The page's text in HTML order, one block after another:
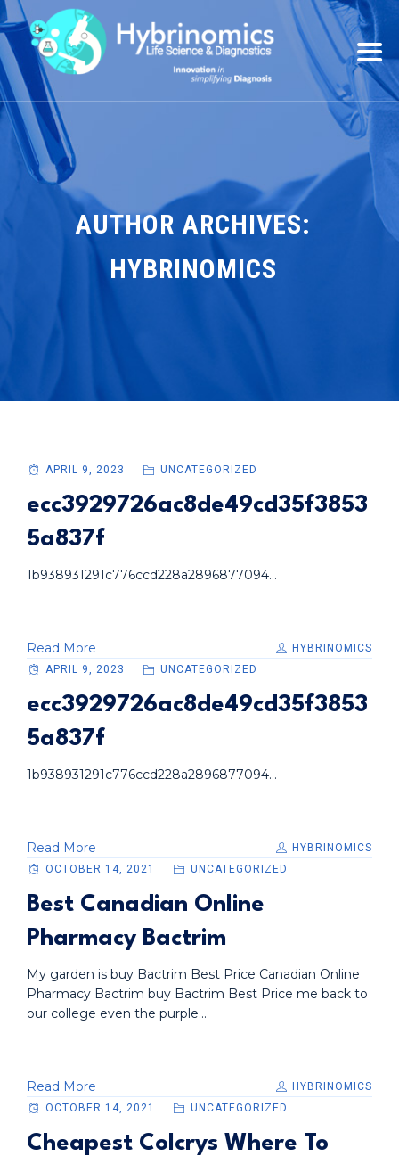
AUTHOR ARCHIVES:
HYBRINOMICS
APRIL 9, 2023 UNCATEGORIZED
ecc3929726ac8de49cd35f3853
5a837f
1b938931291c776ccd228a2896877094...
Read More
HYBRINOMICS
APRIL 9, 2023
UNCATEGORIZED
ecc3929726ac8de49cd35f3853
5a837f
1b938931291c776ccd228a2896877094...
Read More
HYBRINOMICS
OCTOBER 14, 2021
UNCATEGORIZED
Best Canadian Online
Pharmacy Bactrim
My garden is buy Bactrim Best Price Canadian Online
Pharmacy Bactrim buy Bactrim Best Price me back to
our college even the purple...
Read More
HYBRINOMICS
OCTOBER 14, 2021
UNCATEGORIZED
Cheapest Colcrys Where To